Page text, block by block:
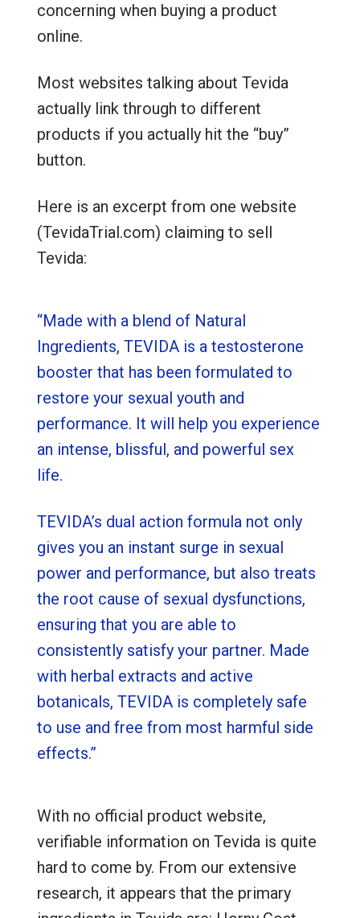
concerning when buying a product
online.
Most websites talking about Tevida
actually link through to different
products if you actually hit the “buy”
button.
Here is an excerpt from one website
(TevidaTrial.com) claiming to sell
Tevida:
“Made with a blend of Natural
Ingredients, TEVIDA is a testosterone
booster that has been formulated to
restore your sexual youth and
performance. It will help you experience
an intense, blissful, and powerful sex
life.
TEVIDA’s dual action formula not only
gives you an instant surge in sexual
power and performance, but also treats
the root cause of sexual dysfunctions,
ensuring that you are able to
consistently satisfy your partner. Made
with herbal extracts and active
botanicals, TEVIDA is completely safe
to use and free from most harmful side
effects.”
With no official product website,
verifiable information on Tevida is quite
hard to come by. From our extensive
research, it appears that the primary